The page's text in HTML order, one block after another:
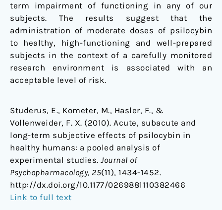
term impairment of functioning in any of our
subjects. The results suggest that the
administration of moderate doses of psilocybin
to healthy, high-functioning and well-prepared
subjects in the context of a carefully monitored
research environment is associated with an
acceptable level of risk.
Studerus, E., Kometer, M., Hasler, F., &
Vollenweider, F. X. (2010). Acute, subacute and
long-term subjective effects of psilocybin in
healthy humans: a pooled analysis of
experimental studies. Journal of
Psychopharmacology, 25(11), 1434-1452.
http://dx.doi.org/10.1177/0269881110382466
Link to full text